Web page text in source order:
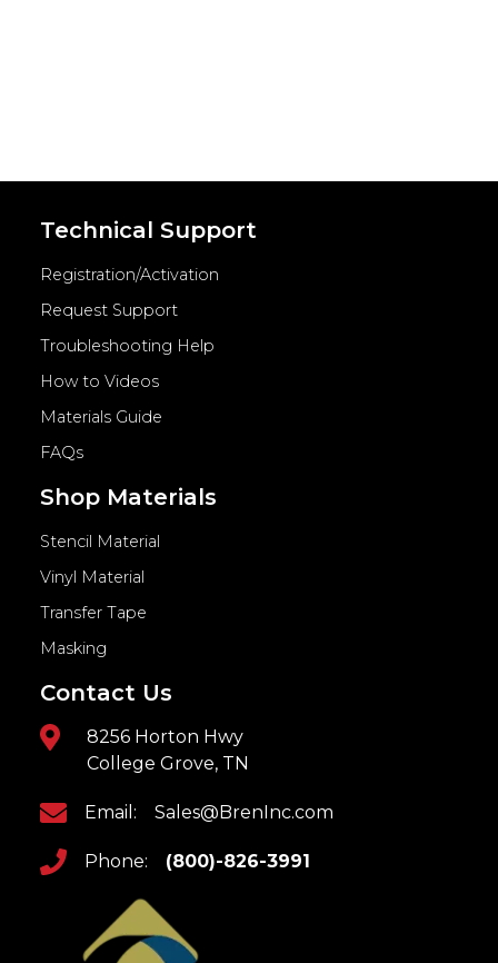
Technical Support
Registration/Activation
Request Support
Troubleshooting Help
How to Videos
Materials Guide
FAQs
Shop Materials
Stencil Material
Vinyl Material
Transfer Tape
Masking
Contact Us
8256 Horton Hwy
College Grove, TN
Email: Sales@BrenInc.com
Phone: (800)-826-3991